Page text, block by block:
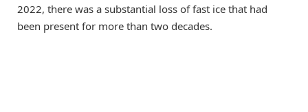
2022, there was a substantial loss of fast ice that had
been present for more than two decades.